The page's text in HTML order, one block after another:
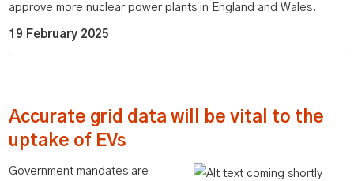
approve more nuclear power plants in England and Wales.
19 February 2025
Accurate grid data will be vital to the
uptake of EVs
Government mandates are